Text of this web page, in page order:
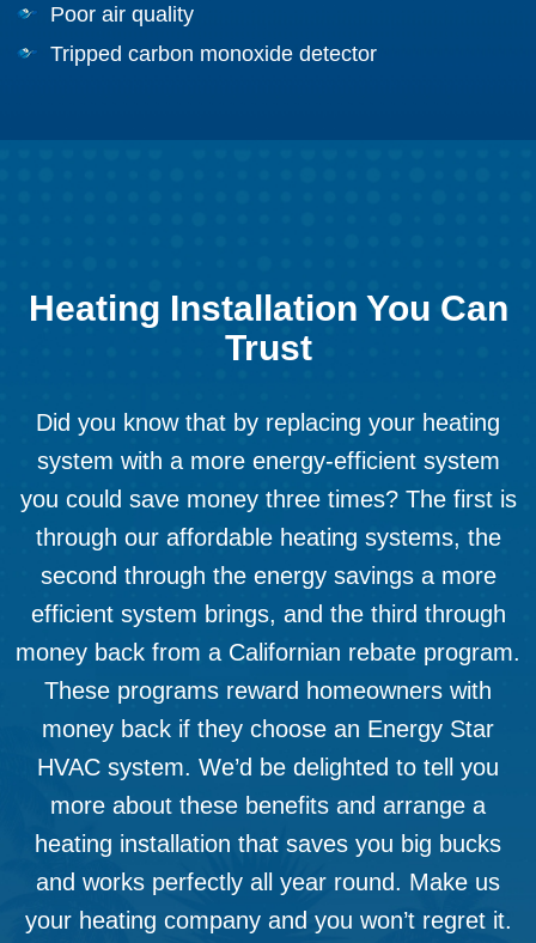
Poor air quality
Tripped carbon monoxide detector
Heating Installation You Can
Trust
Did you know that by replacing your heating
system with a more energy-efficient system
you could save money three times? The first is
through our affordable heating systems, the
second through the energy savings a more
efficient system brings, and the third through
money back from a Californian rebate program.
These programs reward homeowners with
money back if they choose an Energy Star
HVAC system. We’d be delighted to tell you
more about these benefits and arrange a
heating installation that saves you big bucks
and works perfectly all year round. Make us
your heating company and you won’t regret it.